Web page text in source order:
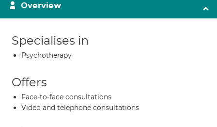
Overview
Specialises in
Psychotherapy
Offers
Face-to-face consultations
Video and telephone consultations